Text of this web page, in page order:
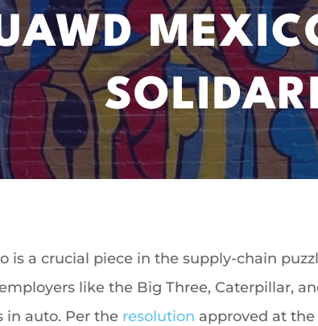
is a crucial piece in the supply-chain
like the Big Three, Caterpillar,
in auto. Per the resolution approved at the